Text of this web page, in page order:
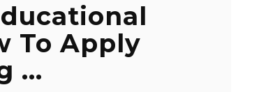
To Apply
...